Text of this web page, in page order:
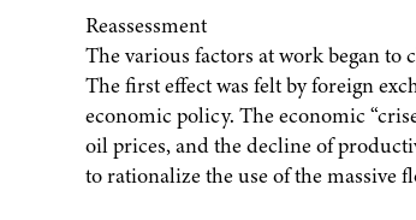
Reassessment
The various factors at work began to
The first effect was felt by foreign
economic policy. The economic
oil prices, and the decline of
to rationalize the use of the massive